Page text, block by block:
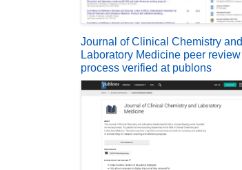
Journal of Clinical Chemistry and
Laboratory Medicine peer review
process verified at publons